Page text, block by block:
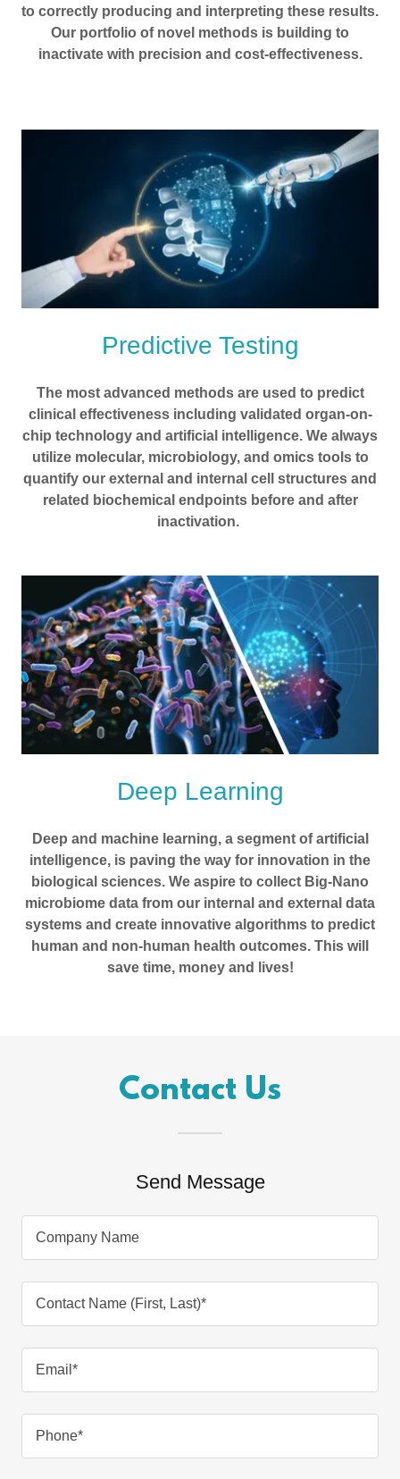
to correctly producing and interpreting these results.
Our portfolio of novel methods is building to
inactivate with precision and cost-effectiveness.
Predictive Testing
The most advanced methods are used to predict
clinical effectiveness including validated organ-on-
chip technology and artificial intelligence. We always
utilize molecular, microbiology, and omics tools to
quantify our external and internal cell structures and
related biochemical endpoints before and after
inactivation.
Deep Learning
Deep and machine learning, a segment of artificial
intelligence, is paving the way for innovation in the
biological sciences. We aspire to collect Big-Nano
microbiome data from our internal and external data
systems and create innovative algorithms to predict
human and non-human health outcomes. This will
save time, money and lives!
Contact Us
Send Message
Company Name
Contact Name (First, Last)*
Email*
Phone*